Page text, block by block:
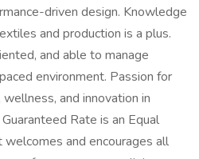
driven design. Knowledge
and production is a plus.
and able to manage
environment. Passion for
and innovation in
Rate is an Equal
and encourages all